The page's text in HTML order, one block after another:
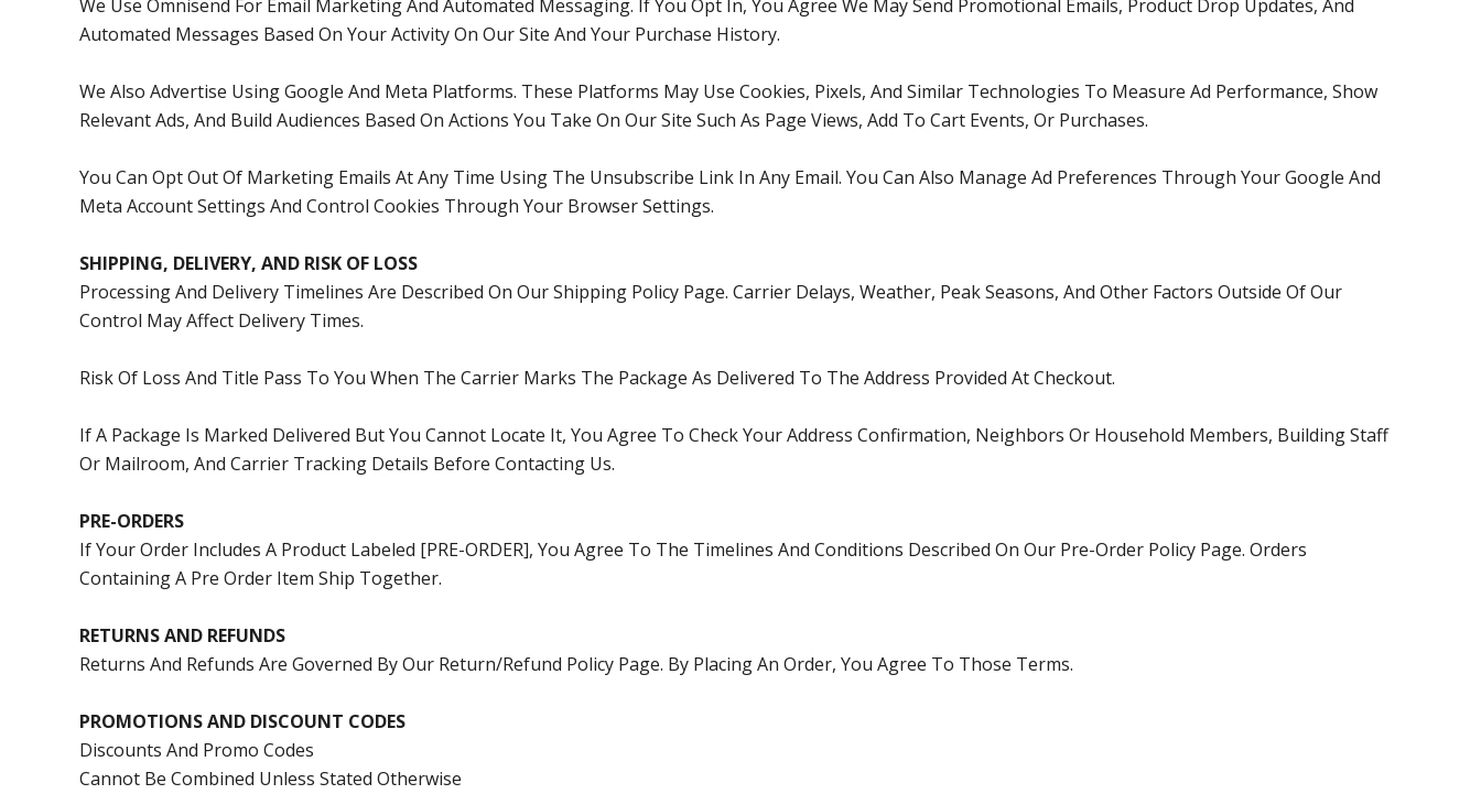
We Use Omnisend For Email Marketing And Automated Messaging. If You Opt In, You Agree We May Send Promotional Emails, Product Drop Updates, And
Automated Messages Based On Your Activity On Our Site And Your Purchase History.
We Also Advertise Using Google And Meta Platforms. These Platforms May Use Cookies, Pixels, And Similar Technologies To Measure Ad Performance, Show
Relevant Ads, And Build Audiences Based On Actions You Take On Our Site Such As Page Views, Add To Cart Events, Or Purchases.
You Can Opt Out Of Marketing Emails At Any Time Using The Unsubscribe Link In Any Email. You Can Also Manage Ad Preferences Through Your Google And
Meta Account Settings And Control Cookies Through Your Browser Settings.
SHIPPING, DELIVERY, AND RISK OF LOSS
Processing And Delivery Timelines Are Described On Our Shipping Policy Page. Carrier Delays, Weather, Peak Seasons, And Other Factors Outside Of Our
Control May Affect Delivery Times.
Risk Of Loss And Title Pass To You When The Carrier Marks The Package As Delivered To The Address Provided At Checkout.
If A Package Is Marked Delivered But You Cannot Locate It, You Agree To Check Your Address Confirmation, Neighbors Or Household Members, Building Staff
Or Mailroom, And Carrier Tracking Details Before Contacting Us.
PRE-ORDERS
If Your Order Includes A Product Labeled [PRE-ORDER], You Agree To The Timelines And Conditions Described On Our Pre-Order Policy Page. Orders
Containing A Pre Order Item Ship Together.
RETURNS AND REFUNDS
Returns And Refunds Are Governed By Our Return/Refund Policy Page. By Placing An Order, You Agree To Those Terms.
PROMOTIONS AND DISCOUNT CODES
Discounts And Promo Codes
Cannot Be Combined Unless Stated Otherwise